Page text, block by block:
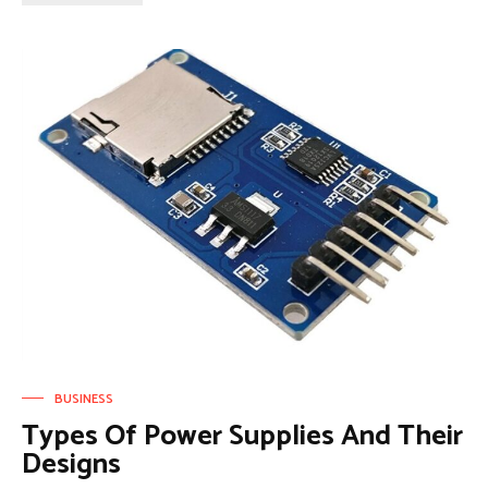
BUSINESS
Types Of Power Supplies And Their
Designs